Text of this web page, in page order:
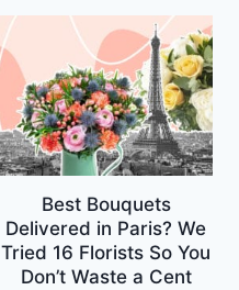
Best Bouquets
Delivered in Paris? We
Tried 16 Florists So You
Don’t Waste a Cent